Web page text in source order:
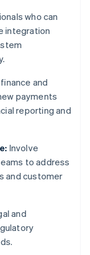
who can
integration
and
payments
reporting and
Involve
to address
and customer
and